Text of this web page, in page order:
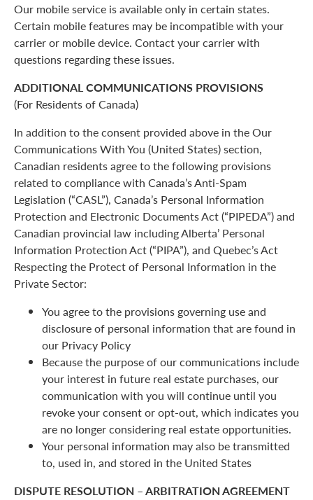
Our mobile service is available only in certain states.
Certain mobile features may be incompatible with your
carrier or mobile device. Contact your carrier with
questions regarding these issues.
ADDITIONAL COMMUNICATIONS PROVISIONS
(For Residents of Canada)
In addition to the consent provided above in the Our
Communications With You (United States) section,
Canadian residents agree to the following provisions
related to compliance with Canada’s Anti-Spam
Legislation (“CASL”), Canada’s Personal Information
Protection and Electronic Documents Act (“PIPEDA”) and
Canadian provincial law including Alberta’ Personal
Information Protection Act (“PIPA”), and Quebec’s Act
Respecting the Protect of Personal Information in the
Private Sector:
You agree to the provisions governing use and
disclosure of personal information that are found in
our Privacy Policy
Because the purpose of our communications include
your interest in future real estate purchases, our
communication with you will continue until you
revoke your consent or opt-out, which indicates you
are no longer considering real estate opportunities.
Your personal information may also be transmitted
to, used in, and stored in the United States
DISPUTE RESOLUTION – ARBITRATION AGREEMENT